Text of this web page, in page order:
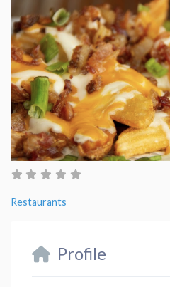
Restaurants
Profile